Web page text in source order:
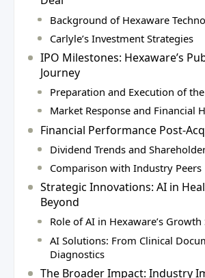
Background of Hexaware
Carlyle’s Investment Strategies
IPO Milestones: Hexaware’s
Journey
Preparation and Execution of
Market Response and Financial
Financial Performance Post-
Dividend Trends and
Comparison with Industry Peers
Strategic Innovations: AI in
Beyond
Role of AI in Hexaware’s
AI Solutions: From Clinical
Diagnostics
The Broader Impact: Industry